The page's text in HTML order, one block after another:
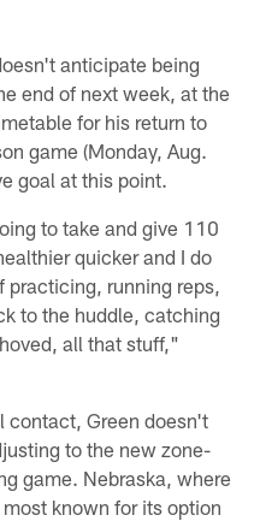
anticipate being
end of next week, at the
for his return to
game (Monday, Aug.
goal at this point.
to take and give 110
quicker and I do
running reps,
to the huddle, catching
all that stuff,"
contact, Green doesn't
to the new zone-
game. Nebraska, where
known for its option